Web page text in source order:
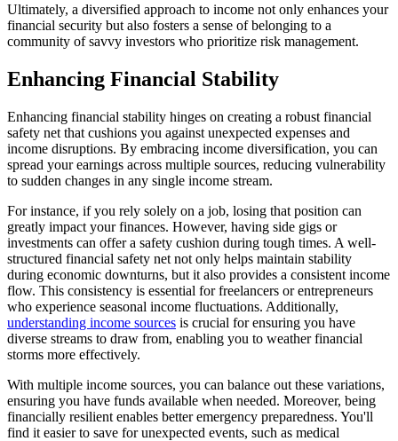
Ultimately, a diversified approach to income not only enhances your
financial security but also fosters a sense of belonging to a
community of savvy investors who prioritize risk management.
Enhancing Financial Stability
Enhancing financial stability hinges on creating a robust financial
safety net that cushions you against unexpected expenses and
income disruptions. By embracing income diversification, you can
spread your earnings across multiple sources, reducing vulnerability
to sudden changes in any single income stream.
For instance, if you rely solely on a job, losing that position can
greatly impact your finances. However, having side gigs or
investments can offer a safety cushion during tough times. A well-
structured financial safety net not only helps maintain stability
during economic downturns, but it also provides a consistent income
flow. This consistency is essential for freelancers or entrepreneurs
who experience seasonal income fluctuations. Additionally,
understanding income sources is crucial for ensuring you have
diverse streams to draw from, enabling you to weather financial
storms more effectively.
With multiple income sources, you can balance out these variations,
ensuring you have funds available when needed. Moreover, being
financially resilient enables better emergency preparedness. You'll
find it easier to save for unexpected events, such as medical